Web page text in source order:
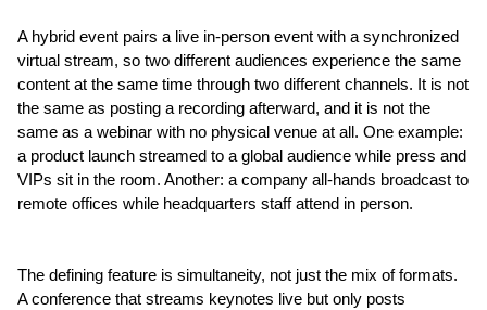
A hybrid event pairs a live in-person event with a synchronized
virtual stream, so two different audiences experience the same
content at the same time through two different channels. It is not
the same as posting a recording afterward, and it is not the
same as a webinar with no physical venue at all. One example:
a product launch streamed to a global audience while press and
VIPs sit in the room. Another: a company all-hands broadcast to
remote offices while headquarters staff attend in person.
The defining feature is simultaneity, not just the mix of formats.
A conference that streams keynotes live but only posts